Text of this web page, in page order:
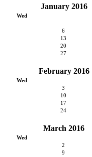
January 2016
Wed
6
13
20
27
February 2016
Wed
3
10
17
24
March 2016
Wed
2
9